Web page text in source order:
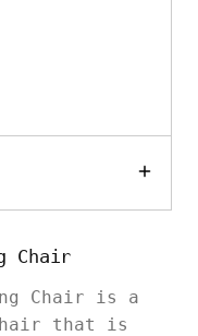
Chair
Chair is a
that is